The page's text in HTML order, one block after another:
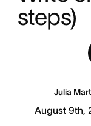
steps)
Julia
August 9th,